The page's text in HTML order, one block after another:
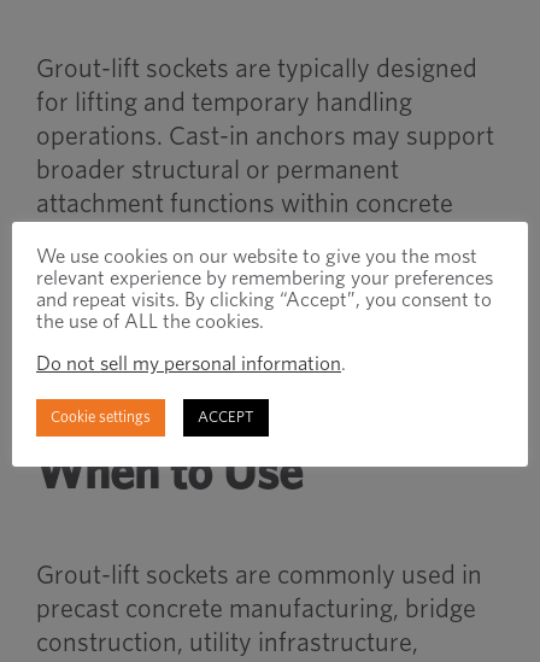
Grout-lift sockets are typically designed
for lifting and temporary handling
operations. Cast-in anchors may support
broader structural or permanent
attachment functions within concrete
Both systems are embedded during
operational purposes.
When to Use
Grout-lift sockets are commonly used in
precast concrete manufacturing, bridge
construction, utility infrastructure,
We use cookies on our website to give you the most
relevant experience by remembering your preferences
and repeat visits. By clicking “Accept”, you consent to
the use of ALL the cookies.
Do not sell my personal information.
Cookie settings ACCEPT